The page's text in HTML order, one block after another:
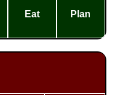
Eat Plan